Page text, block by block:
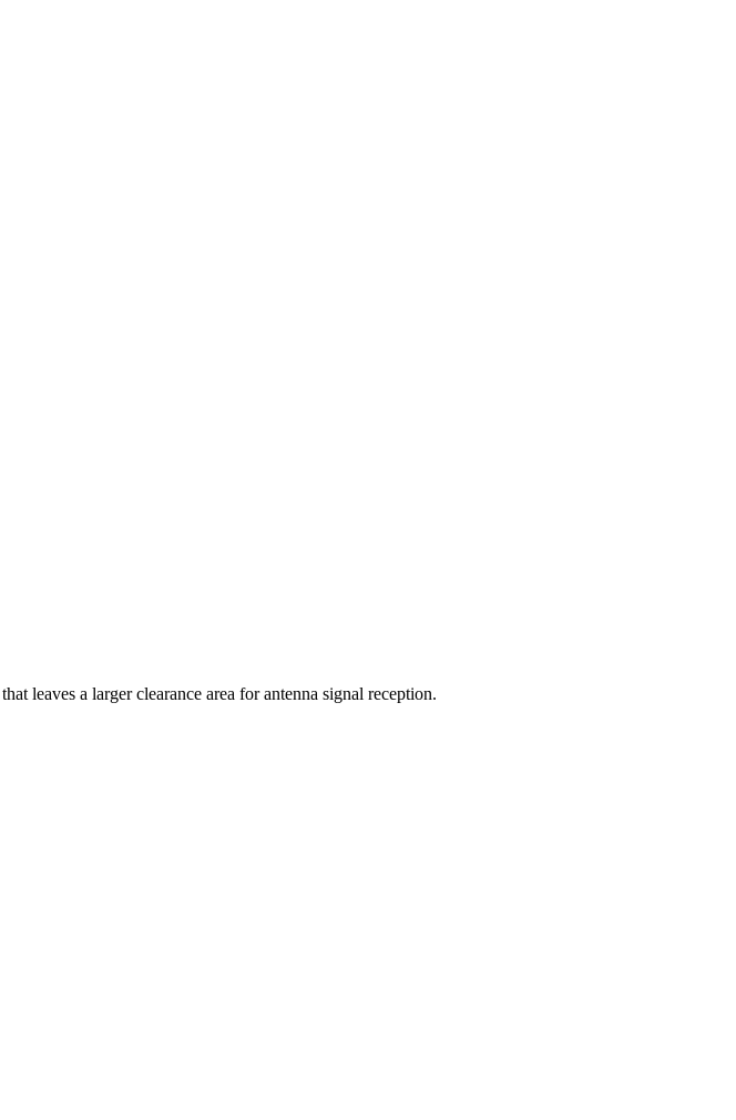
leaves a larger clearance area for antenna signal reception.